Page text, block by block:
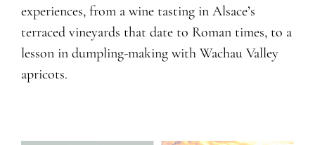
experiences, from a wine tasting in Alsace’s
terraced vineyards that date to Roman times, to a
lesson in dumpling-making with Wachau Valley
apricots.